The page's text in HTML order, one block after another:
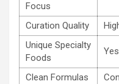
Focus
Curation Quality
Unique Specialty
Foods
Yes
Clean Formulas